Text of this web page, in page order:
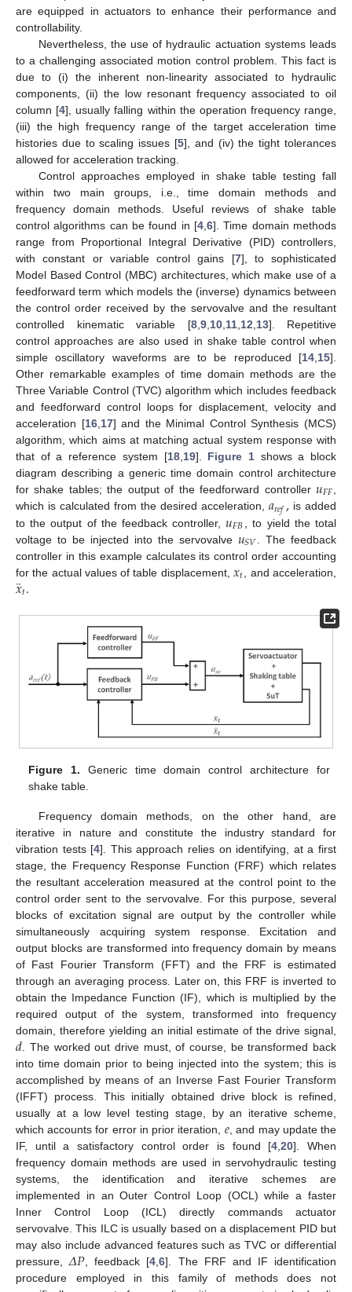
are equipped in actuators to enhance their performance and
controllability.
Nevertheless, the use of hydraulic actuation systems leads
to a challenging associated motion control problem. This fact is
due to (i) the inherent non-linearity associated to hydraulic
components, (ii) the low resonant frequency associated to oil
column [4], usually falling within the operation frequency range,
(iii) the high frequency range of the target acceleration time
histories due to scaling issues [5], and (iv) the tight tolerances
allowed for acceleration tracking.
Control approaches employed in shake table testing fall
within two main groups, i.e., time domain methods and
frequency domain methods. Useful reviews of shake table
control algorithms can be found in [4 6]. Time domain methods
range from Proportional Integral Derivative (PID) controllers,
with constant or variable control gains [7], to sophisticated
Model Based Control (MBC) architectures, which make use of a
feedforward term which models the (inverse) dynamics between
the control order received by the servovalve and the resultant
controlled kinematic variable [8, 9, 10, 11, 12 13]. Repetitive
control approaches are also used in shake table control when
simple oscillatory waveforms are to be reproduced [14 15].
Other remarkable examples of time domain methods are the
Three Variable Control (TVC) algorithm which includes feedback
and feedforward control loops for displacement, velocity and
acceleration [16, 17] and the Minimal Control Synthesis (MCS)
algorithm, which aims at matching actual system response with
that of a reference system [18, 19]. Figure 1shows a block
diagram describing a generic time domain control architecture
for shake tables; the output of the feedforward controller𝑢𝐹𝐹
which is calculated from the desired acceleration,𝑎𝑟𝑒𝑓,is added
to the output of the feedback controller,𝑢𝐹𝐵
, to yield the total
voltage to be injected into the servovalve 𝑢𝑆𝑉
. The feedback
controller in this example calculates its control order accounting
for the actual values of table displacement, 𝑥𝑡 , and acceleration,
𝑥
¨𝑡.
Figure 1. Generic time domain control architecture for
shake table.
Frequency domain methods, on the other hand, are
iterative in nature and constitute the industry standard for
vibration tests [4]. This approach relies on identifying, at a first
stage, the Frequency Response Function (FRF) which relates
the resultant acceleration measured at the control point to the
control order sent to the servovalve. For this purpose, several
blocks of excitation signal are output by the controller while
simultaneously acquiring system response. Excitation and
output blocks are transformed into frequency domain by means
of Fast Fourier Transform (FFT) and the FRF is estimated
through an averaging process. Later on, this FRF is inverted to
obtain the Impedance Function (IF), which is multiplied by the
required output of the system, transformed into frequency
domain, therefore yielding an initial estimate of the drive signal,
𝑑. The worked out drive must, of course, be transformed back
into time domain prior to being injected into the system; this is
accomplished by means of an Inverse Fast Fourier Transform
(IFFT) process. This initially obtained drive block is refined,
usually at a low level testing stage, by an iterative scheme,
which accounts for error in prior iteration, 𝑒, and may update the
IF, until a satisfactory control order is found [4,20]. When
frequency domain methods are used in servohydraulic testing
systems, the identification and iterative schemes are
implemented in an Outer Control Loop (OCL) while a faster
Inner Control Loop (ICL) directly commands actuator
servovalve. This ILC is usually based on a displacement PID but
may also include advanced features such as TVC or differential
pressure,𝛥𝑃, feedback [4,6]. The FRF and IF identification
procedure employed in this family of methods does not